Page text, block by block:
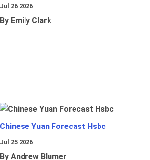
Jul 26 2026
By Emily Clark
Chinese Yuan Forecast Hsbc
Jul 25 2026
By Andrew Blumer